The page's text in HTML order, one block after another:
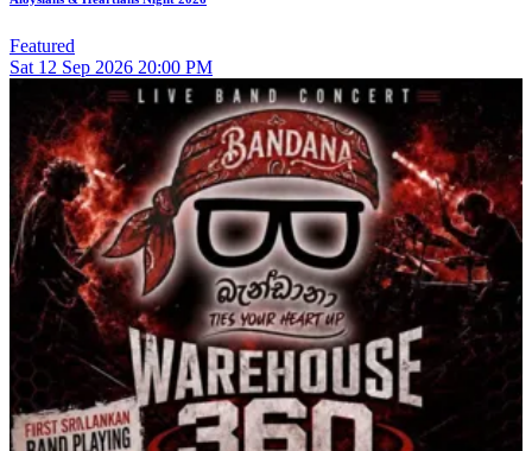
Featured
Sat 12 Sep 2026 20:00 PM